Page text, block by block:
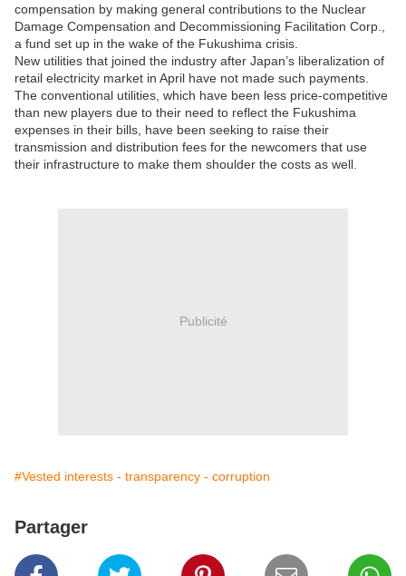
compensation by making general contributions to the Nuclear
Damage Compensation and Decommissioning Facilitation Corp.,
a fund set up in the wake of the Fukushima crisis.
New utilities that joined the industry after Japan’s liberalization of
retail electricity market in April have not made such payments.
The conventional utilities, which have been less price-competitive
than new players due to their need to reflect the Fukushima
expenses in their bills, have been seeking to raise their
transmission and distribution fees for the newcomers that use
their infrastructure to make them shoulder the costs as well.
Publicité
#Vested interests - transparency - corruption
Partager